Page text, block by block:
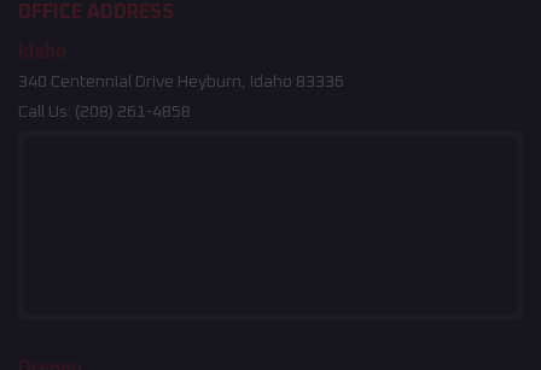
OFFICE ADDRESS
Idaho
340 Centennial Drive Heyburn, Idaho 83336
Call Us: (208) 261-4858